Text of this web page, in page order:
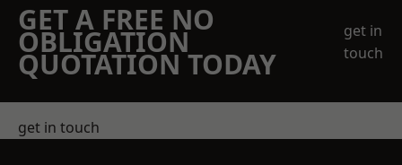
GET A FREE NO
OBLIGATION
QUOTATION TODAY
get in
touch
get in touch